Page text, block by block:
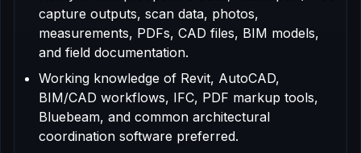
capture outputs, scan data, photos,
measurements, PDFs, CAD files, BIM models,
and field documentation.
Working knowledge of Revit, AutoCAD,
BIM/CAD workflows, IFC, PDF markup tools,
Bluebeam, and common architectural
coordination software preferred.